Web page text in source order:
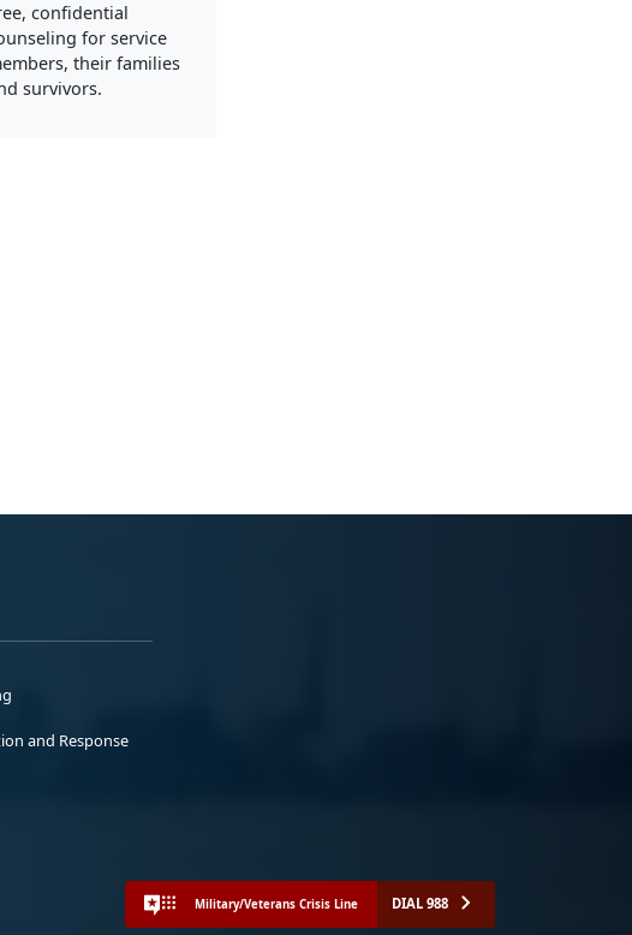
confidential
for service
their families
survivors.
and Response
Military/Veterans Crisis Line DIAL 988